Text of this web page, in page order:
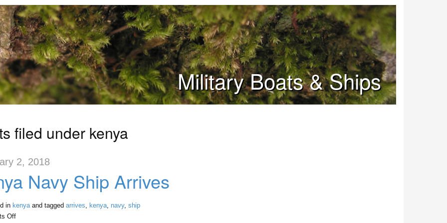
Military Boats & Ships
filed under kenya
2, 2018
Navy Ship Arrives
in kenyaand tagged arrives, kenya, navy, ship
Off